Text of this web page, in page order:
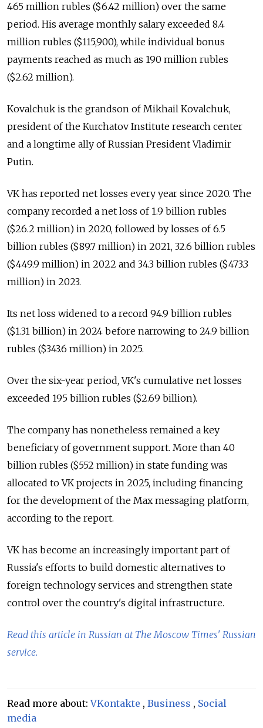
465 million rubles ($6.42 million) over the same
period. His average monthly salary exceeded 8.4
million rubles ($115,900), while individual bonus
payments reached as much as 190 million rubles
($2.62 million).
Kovalchuk is the grandson of Mikhail Kovalchuk,
president of the Kurchatov Institute research center
and a longtime ally of Russian President Vladimir
Putin.
VK has reported net losses every year since 2020. The
company recorded a net loss of 1.9 billion rubles
($26.2 million) in 2020, followed by losses of 6.5
billion rubles ($89.7 million) in 2021, 32.6 billion rubles
($449.9 million) in 2022 and 34.3 billion rubles ($473.3
million) in 2023.
Its net loss widened to a record 94.9 billion rubles
($1.31 billion) in 2024 before narrowing to 24.9 billion
rubles ($343.6 million) in 2025.
Over the six-year period, VK's cumulative net losses
exceeded 195 billion rubles ($2.69 billion).
The company has nonetheless remained a key
beneficiary of government support. More than 40
billion rubles ($552 million) in state funding was
allocated to VK projects in 2025, including financing
for the development of the Max messaging platform,
according to the report.
VK has become an increasingly important part of
Russia's efforts to build domestic alternatives to
foreign technology services and strengthen state
control over the country's digital infrastructure.
Read this article in Russian at The Moscow Times' Russian
service.
Read more about:VKontakte , Business , Social
media